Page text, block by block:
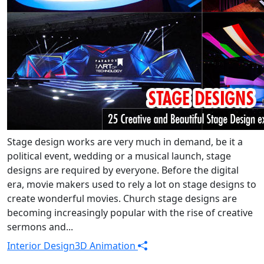
Stage design works are very much in demand, be it a
political event, wedding or a musical launch, stage
designs are required by everyone. Before the digital
era, movie makers used to rely a lot on stage designs to
create wonderful movies. Church stage designs are
becoming increasingly popular with the rise of creative
sermons and...
Interior Design3D Animation